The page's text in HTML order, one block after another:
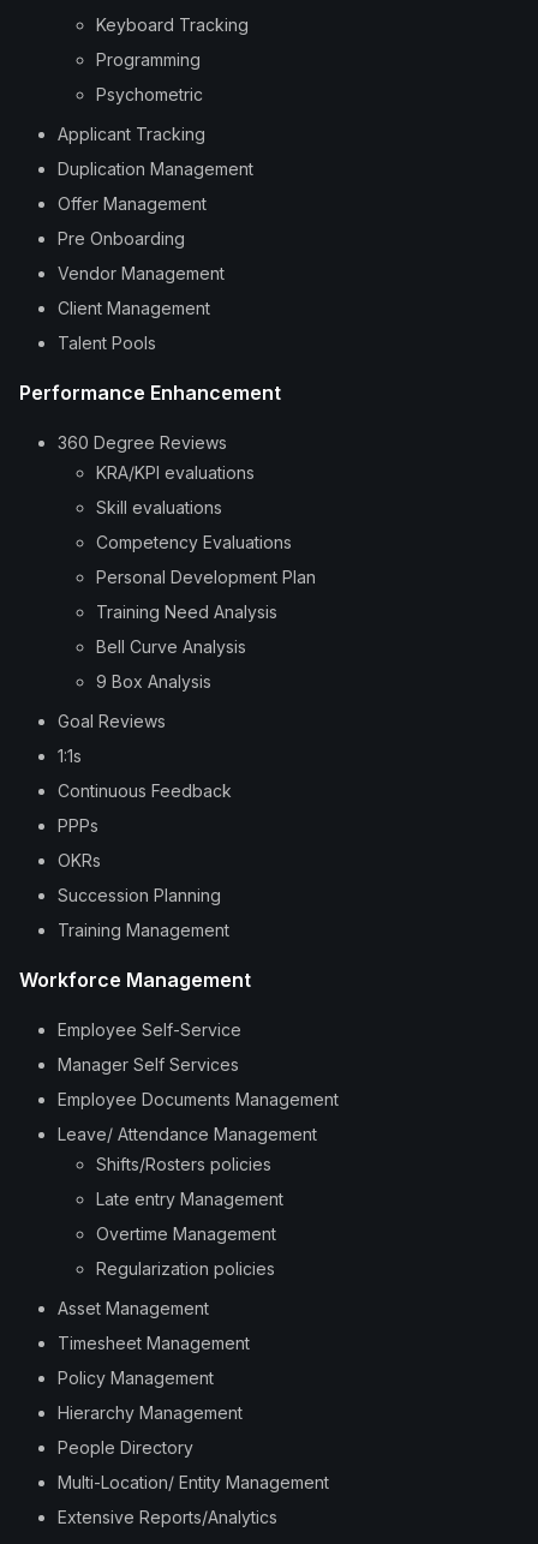
Keyboard Tracking
Programming
Psychometric
Applicant Tracking
Duplication Management
Offer Management
Pre Onboarding
Vendor Management
Client Management
Talent Pools
Performance Enhancement
360 Degree Reviews
KRA/KPI evaluations
Skill evaluations
Competency Evaluations
Personal Development Plan
Training Need Analysis
Bell Curve Analysis
9 Box Analysis
Goal Reviews
1:1s
Continuous Feedback
PPPs
OKRs
Succession Planning
Training Management
Workforce Management
Employee Self-Service
Manager Self Services
Employee Documents Management
Leave/ Attendance Management
Shifts/Rosters policies
Late entry Management
Overtime Management
Regularization policies
Asset Management
Timesheet Management
Policy Management
Hierarchy Management
People Directory
Multi-Location/ Entity Management
Extensive Reports/Analytics